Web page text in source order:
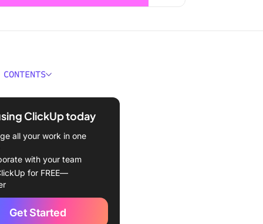
You Look for in a
CRMs for Consultants
ClickUp today
all your work in one
with your team
for FREE—
Get Started